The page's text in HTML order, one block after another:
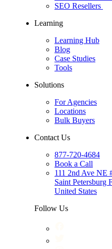
SEO Resellers
Learning
Learning Hub
Blog
Case Studies
Tools
Solutions
For Agencies
Locations
Bulk Buyers
Contact Us
877-720-4684
Book a Call
111 2nd Ave NE
Saint Petersburg
United States
Follow Us